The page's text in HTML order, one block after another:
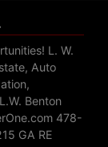
L. W.
Auto
Benton
478-
GA RE